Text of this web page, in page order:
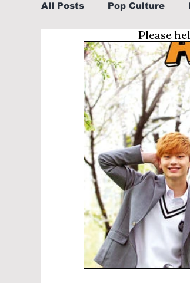
All Posts Pop Culture
Sports Explore/Eat
Learn Korean By K-
Please